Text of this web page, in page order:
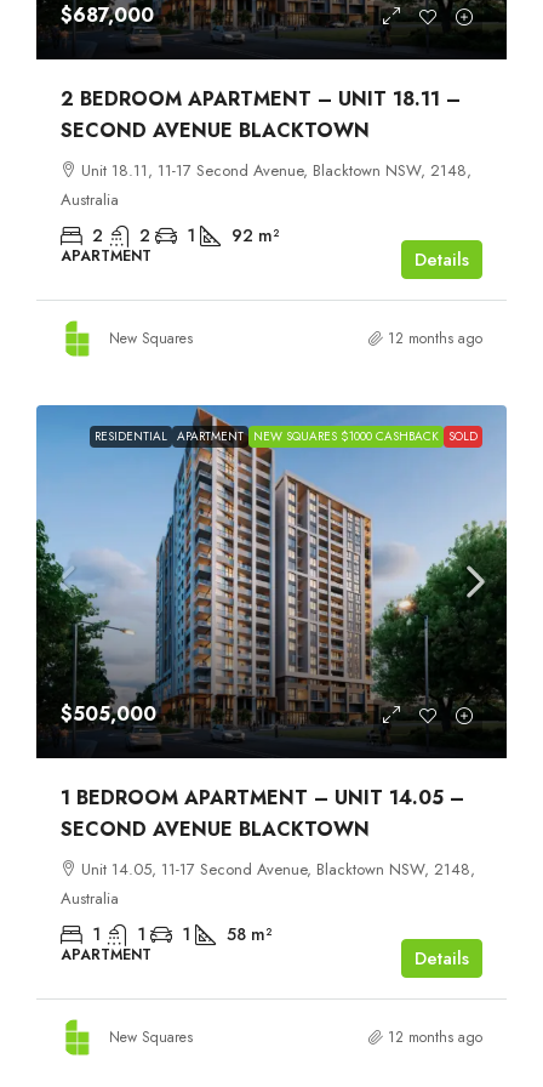
$687,000
2 BEDROOM APARTMENT – UNIT 18.11 –
SECOND AVENUE BLACKTOWN
Unit 18.11, 11-17 Second Avenue, Blacktown NSW, 2148,
Australia
2 2 1 92 m²
APARTMENT Details
New Squares 12 months ago
RESIDENTIAL APARTMENT NEW SQUARES $1000 CASHBACK SOLD
$505,000
1 BEDROOM APARTMENT – UNIT 14.05 –
SECOND AVENUE BLACKTOWN
Unit 14.05, 11-17 Second Avenue, Blacktown NSW, 2148,
Australia
1 1 1 58 m²
APARTMENT Details
New Squares 12 months ago